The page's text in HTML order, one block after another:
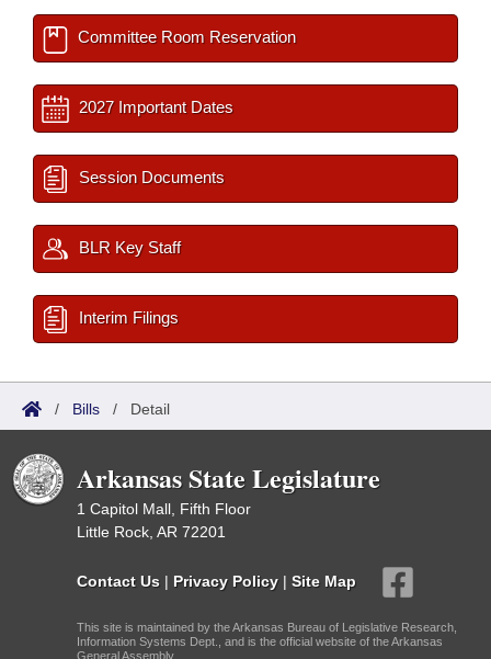
Committee Room Reservation
2027 Important Dates
Session Documents
BLR Key Staff
Interim Filings
/ Bills / Detail
Arkansas State Legislature
1 Capitol Mall, Fifth Floor
Little Rock, AR 72201
Contact Us | Privacy Policy | Site Map
This site is maintained by the Arkansas Bureau of Legislative Research,
Information Systems Dept., and is the official website of the Arkansas
General Assembly.